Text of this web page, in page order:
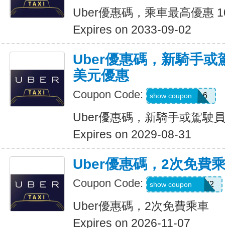
Uber優惠碼，乘車最高優惠
Expires on 2033-09-02
Uber優惠碼，新騎手或
美元優惠
Coupon Code: PAULMZ05m6
show coupon
Uber優惠碼，新騎手或駕駛
Expires on 2029-08-31
Uber優惠碼，2次免費
Coupon Code: MARRIO510382
show coupon
Uber優惠碼，2次免費乘車
Expires on 2026-11-07